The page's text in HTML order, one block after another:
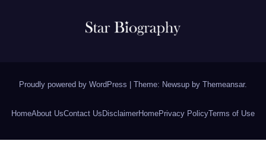
Proudly powered by WordPress Theme: Newsup by Themeansar.
HomeAbout UsContact Us DisclaimerHomePrivacy PolicyTerms of Use